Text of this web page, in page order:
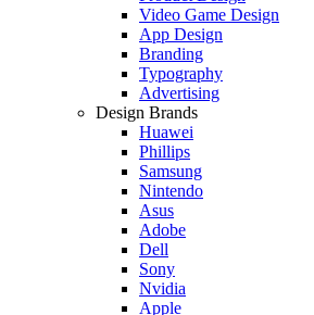
Video Game Design
App Design
Branding
Typography
Advertising
Design Brands
Huawei
Phillips
Samsung
Nintendo
Asus
Adobe
Dell
Sony
Nvidia
Apple